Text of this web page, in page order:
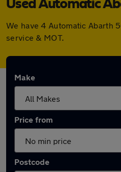
Used Automatic
We have 4 Automatic Abarth
service & MOT.
Make
Price from
Postcode